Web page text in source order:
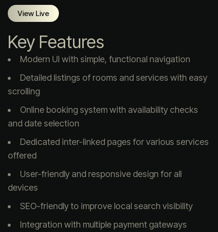
View Live
Key Features
Modern UI with simple, functional navigation
Detailed listings of rooms and services with easy
scrolling
Online booking system with availability checks
and date selection
Dedicated inter-linked pages for various services
offered
User-friendly and responsive design for all
devices
SEO-friendly to improve local search visibility
Integration with multiple payment gateways